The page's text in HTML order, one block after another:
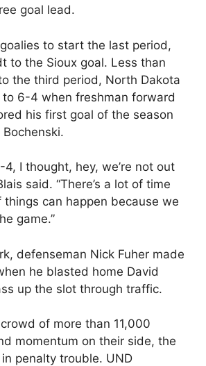
goal lead.
to start the last period,
to the Sioux goal. Less than
the third period, North Dakota
to 6-4 when freshman forward
his first goal of the season
4, I thought, hey, we’re not out
said. “There’s a lot of time
can happen because we
game.”
defenseman Nick Fuher made
he blasted home David
up the slot through traffic.
of more than 11,000
momentum on their side, the
penalty trouble. UND